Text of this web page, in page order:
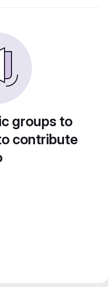
groups to
contribute